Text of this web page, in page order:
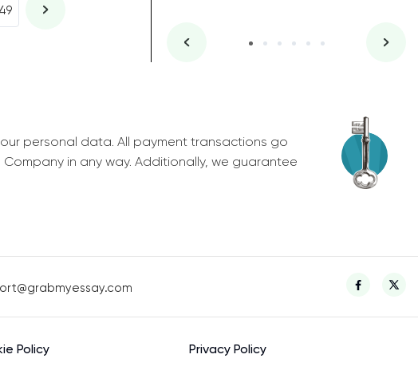
personal data. All payment transactions go
in any way. Additionally, we guarantee
Policy Privacy Policy